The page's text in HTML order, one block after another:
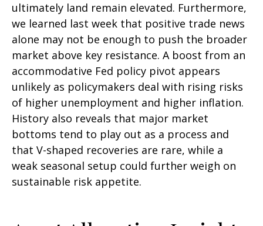
ultimately land remain elevated. Furthermore,
we learned last week that positive trade news
alone may not be enough to push the broader
market above key resistance. A boost from an
accommodative Fed policy pivot appears
unlikely as policymakers deal with rising risks
of higher unemployment and higher inflation.
History also reveals that major market
bottoms tend to play out as a process and
that V-shaped recoveries are rare, while a
weak seasonal setup could further weigh on
sustainable risk appetite.